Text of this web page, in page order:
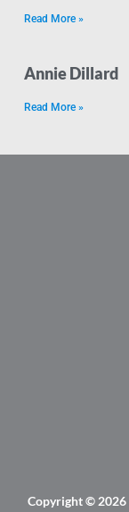
Read More »
Annie Dillard
Read More »
Copyright © 2026